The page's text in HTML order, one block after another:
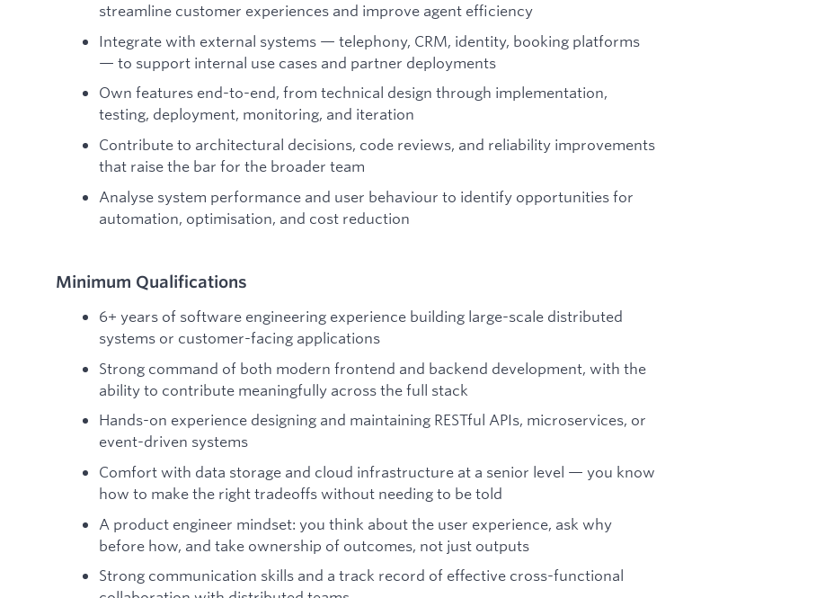
streamline customer experiences and improve agent efficiency
Integrate with external systems — telephony, CRM, identity, booking platforms
— to support internal use cases and partner deployments
Own features end-to-end, from technical design through implementation,
testing, deployment, monitoring, and iteration
Contribute to architectural decisions, code reviews, and reliability improvements
that raise the bar for the broader team
Analyse system performance and user behaviour to identify opportunities for
automation, optimisation, and cost reduction
Minimum Qualifications
6+ years of software engineering experience building large-scale distributed
systems or customer-facing applications
Strong command of both modern frontend and backend development, with the
ability to contribute meaningfully across the full stack
Hands-on experience designing and maintaining RESTful APIs, microservices, or
event-driven systems
Comfort with data storage and cloud infrastructure at a senior level — you know
how to make the right tradeoffs without needing to be told
A product engineer mindset: you think about the user experience, ask why
before how, and take ownership of outcomes, not just outputs
Strong communication skills and a track record of effective cross-functional